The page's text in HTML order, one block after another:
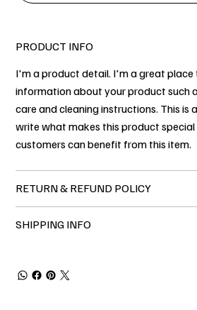
PRODUCT INFO
I'm a product detail. I'm a great place
information about your product such
care and cleaning instructions. This is
write what makes this product
customers can benefit from this item.
RETURN & REFUND POLICY
SHIPPING INFO